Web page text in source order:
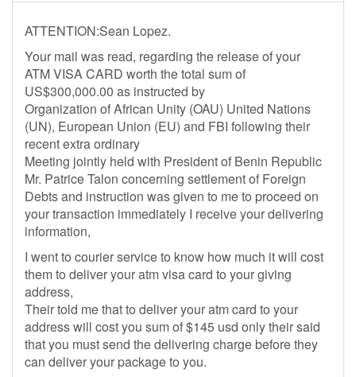
ATTENTION:Sean Lopez.
Your mail was read, regarding the release of your
ATM VISA CARD worth the total sum of
US$300,000.00 as instructed by
Organization of African Unity (OAU) United Nations
(UN), European Union (EU) and FBI following their
recent extra ordinary
Meeting jointly held with President of Benin Republic
Mr. Patrice Talon concerning settlement of Foreign
Debts and instruction was given to me to proceed on
your transaction immediately I receive your delivering
information,
I went to courier service to know how much it will cost
them to deliver your atm visa card to your giving
address,
Their told me that to deliver your atm card to your
address will cost you sum of $145 usd only their said
that you must send the delivering charge before they
can deliver your package to you.